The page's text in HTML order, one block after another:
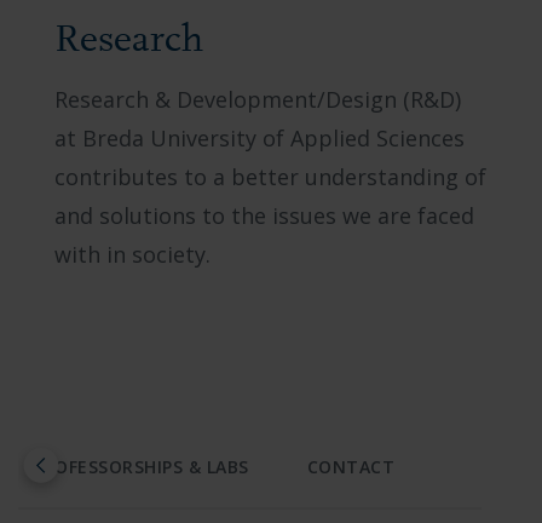
Research
Research & Development/Design (R&D)
at Breda University of Applied Sciences
contributes to a better understanding of
and solutions to the issues we are faced
with in society.
PROFESSORSHIPS & LABS CONTACT